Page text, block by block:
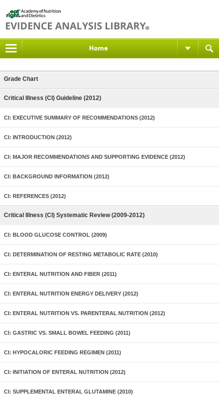
Home
Grade Chart
Critical Illness (CI) Guideline (2012)
CI: EXECUTIVE SUMMARY OF RECOMMENDATIONS (2012)
CI: INTRODUCTION (2012)
CI: MAJOR RECOMMENDATIONS AND SUPPORTING EVIDENCE (2012)
CI: BACKGROUND INFORMATION (2012)
CI: REFERENCES (2012)
Critical Illness (CI) Systematic Review (2009-2012)
CI: BLOOD GLUCOSE CONTROL (2009)
CI: DETERMINATION OF RESTING METABOLIC RATE (2010)
CI: ENTERAL NUTRITION AND FIBER (2011)
CI: ENTERAL NUTRITION ENERGY DELIVERY (2012)
CI: ENTERAL NUTRITION VS. PARENTERAL NUTRITION (2012)
CI: GASTRIC VS. SMALL BOWEL FEEDING (2011)
CI: HYPOCALORIC FEEDING REGIMEN (2011)
CI: INITIATION OF ENTERAL NUTRITION (2012)
CI: SUPPLEMENTAL ENTERAL GLUTAMINE (2010)